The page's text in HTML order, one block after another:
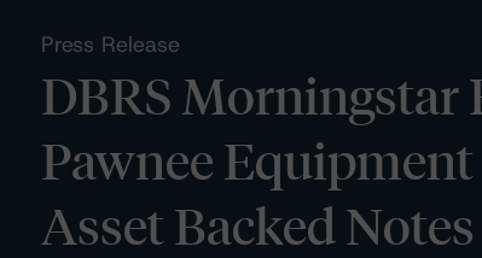
Press Release
DBRS Morningstar
Pawnee Equipment
Asset Backed Notes